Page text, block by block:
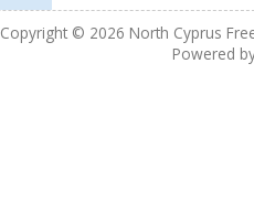
Copyright © 2026 North Cyprus
Powered